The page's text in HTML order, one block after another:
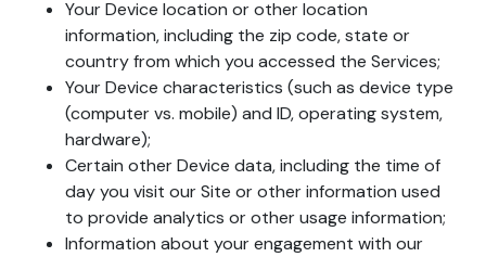
Your Device location or other location
information, including the zip code, state or
country from which you accessed the Services;
Your Device characteristics (such as device type
(computer vs. mobile) and ID, operating system,
hardware);
Certain other Device data, including the time of
day you visit our Site or other information used
to provide analytics or other usage information;
Information about your engagement with our